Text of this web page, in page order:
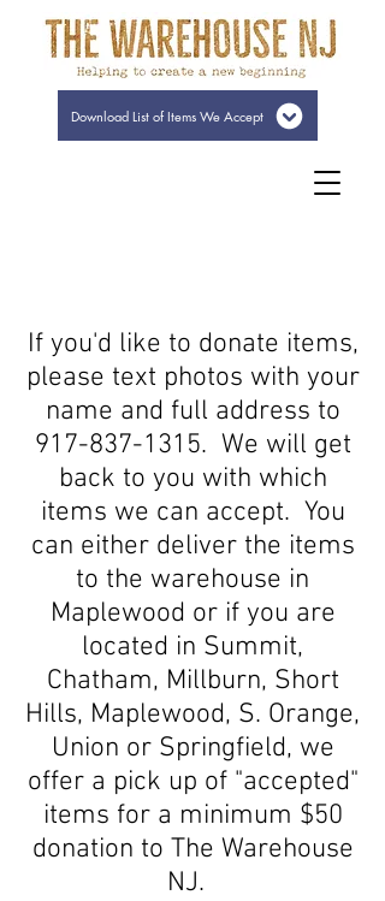
Download List of Items We Accept
If you'd like to donate items,
please text photos with your
name and full address to
917-837-1315. We will get
back to you with which
items we can accept. You
can either deliver the items
to the warehouse in
Maplewood or if you are
located in Summit,
Chatham, Millburn, Short
Hills, Maplewood, S. Orange,
Union or Springfield, we
offer a pick up of "accepted"
items for a minimum $50
donation to The Warehouse
NJ.